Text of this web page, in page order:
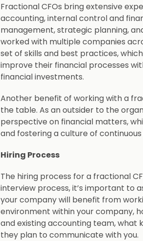
Fractional CFOs bring extensive
accounting, internal control and
management, strategic planning,
worked with multiple companies
set of skills and best practices,
improve their financial processes
financial investments.
Another benefit of working with a
the table. As an outsider to the
perspective on financial matters,
and fostering a culture of
Hiring Process
The hiring process for a fractional
interview process, it’s important to
your company will benefit from
environment within your company,
and existing accounting team, what
they plan to communicate with you.